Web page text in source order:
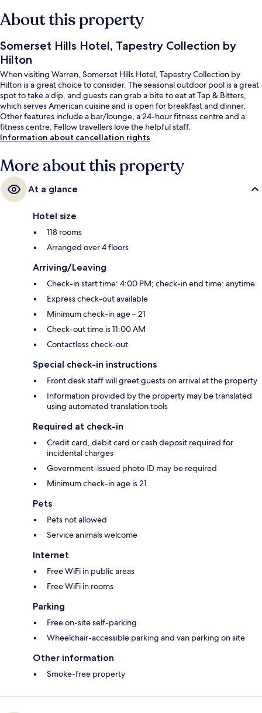
About this property
Somerset Hills Hotel, Tapestry Collection by
Hilton
When visiting Warren, Somerset Hills Hotel, Tapestry Collection by
Hilton is a great choice to consider. The seasonal outdoor pool is a great
spot to take a dip, and guests can grab a bite to eat at Tap & Bitters,
which serves American cuisine and is open for breakfast and dinner.
Other features include a bar/lounge, a 24-hour fitness centre and a
fitness centre. Fellow travellers love the helpful staff.
Information about cancellation rights
More about this property
At a glance
Hotel size
118 rooms
Arranged over 4 floors
Arriving/Leaving
Check-in start time: 4:00 PM; check-in end time: anytime
Express check-out available
Minimum check-in age – 21
Check-out time is 11:00 AM
Contactless check-out
Special check-in instructions
Front desk staff will greet guests on arrival at the property
Information provided by the property may be translated
using automated translation tools
Required at check-in
Credit card, debit card or cash deposit required for
incidental charges
Government-issued photo ID may be required
Minimum check-in age is 21
Pets
Pets not allowed
Service animals welcome
Internet
Free WiFi in public areas
Free WiFi in rooms
Parking
Free on-site self-parking
Wheelchair-accessible parking and van parking on site
Other information
Smoke-free property